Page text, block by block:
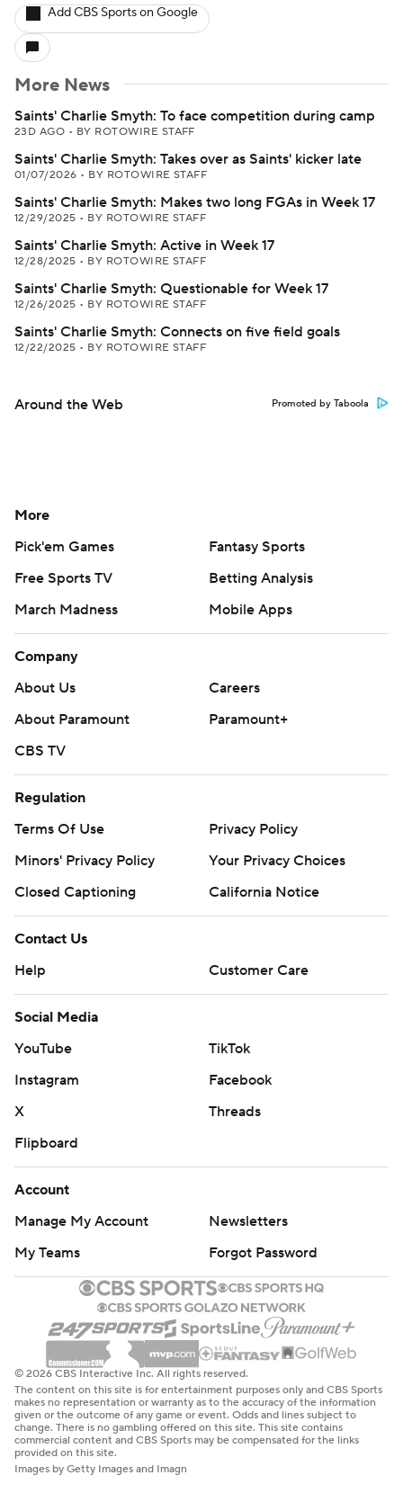
Add CBS Sports on Google
More News
Saints' Charlie Smyth: To face competition during camp
23D AGO • BY ROTOWIRE STAFF
Saints' Charlie Smyth: Takes over as Saints' kicker late
01/07/2026 • BY ROTOWIRE STAFF
Saints' Charlie Smyth: Makes two long FGAs in Week 17
12/29/2025 • BY ROTOWIRE STAFF
Saints' Charlie Smyth: Active in Week 17
12/28/2025 • BY ROTOWIRE STAFF
Saints' Charlie Smyth: Questionable for Week 17
12/26/2025 • BY ROTOWIRE STAFF
Saints' Charlie Smyth: Connects on five field goals
12/22/2025 • BY ROTOWIRE STAFF
Around the Web Promoted by Taboola
More
Pick'em Games
Fantasy Sports
Free Sports TV
Betting Analysis
March Madness
Mobile Apps
Company
About Us
Careers
About Paramount
Paramount+
CBS TV
Regulation
Terms Of Use
Privacy Policy
Minors' Privacy Policy
Your Privacy Choices
Closed Captioning
California Notice
Contact Us
Help
Customer Care
Social Media
YouTube
TikTok
Instagram
Facebook
X
Threads
Flipboard
Account
Manage My Account
Newsletters
My Teams
Forgot Password
© 2026 CBS Interactive Inc. All rights reserved.
The content on this site is for entertainment purposes only and CBS Sports
makes no representation or warranty as to the accuracy of the information
given or the outcome of any game or event. Odds and lines subject to
change. There is no gambling offered on this site. This site contains
commercial content and CBS Sports may be compensated for the links
provided on this site.
Images by Getty Images and Imagn